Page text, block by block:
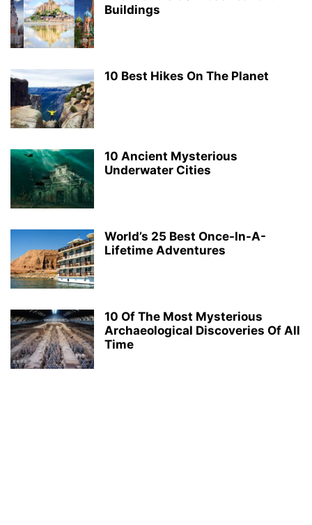
Buildings
10 Best Hikes On The Planet
10 Ancient Mysterious
Underwater Cities
World’s 25 Best Once-In-A-
Lifetime Adventures
10 Of The Most Mysterious
Archaeological Discoveries Of All
Time